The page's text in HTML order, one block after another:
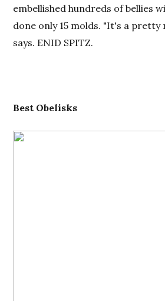
embellished hundreds of bellies
done only 15 molds. "It's a pretty
says. ENID SPITZ.
Best Obelisks